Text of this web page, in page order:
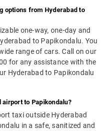
options from Hyderabad to
one-way, one-day and
to Papikondalu. You
range of cars. Call on our
for any assistance with the
Hyderabad to Papikondalu
to Papikondalu?
taxi outside Hyderabad
in a safe, sanitized and